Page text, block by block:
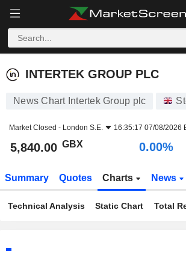
INTERTEK GROUP PLC
INTERTEK GROUP PLC
News Chart Intertek Group plc
Market Closed - London S.E. 16:35:17 07/08/2026
5,840.00 GBX 0.00%
Summary Quotes Charts News
Technical Analysis Static Chart Total